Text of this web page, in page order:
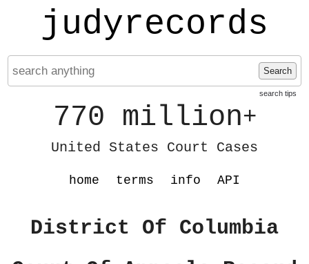
judyrecords
Search
search tips
770 million+
United States Court Cases
home terms info API
District Of Columbia